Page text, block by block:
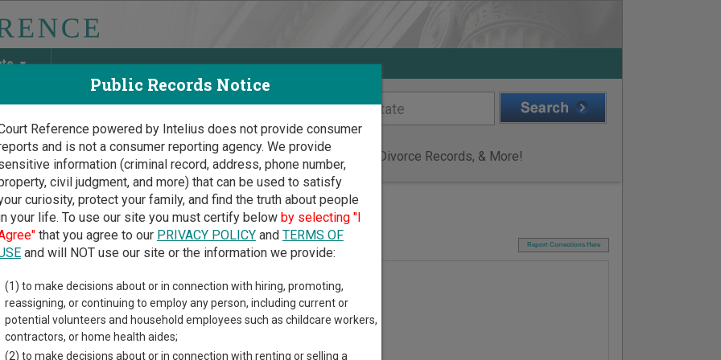
Discover Birth & Death, Property, Criminal & Traffic, Marriage & Divorce Records, & More!
Court Guide>DeKalb County, Illinois Court Directory
Report Corrections Here
County
Court
Public Records Notice
Reference powered by Intelius does not provide consumer
and is not a consumer reporting agency. We provide
information (criminal record, address, phone number,
civil judgment, and more) that can be used to satisfy
curiosity, protect your family, and find the truth about people
your life. To use our site you must certify below by selecting "I
that you agree to our PRIVACY POLICYand TERMS OF
and will NOT use our site or the information we provide:
(1) to make decisions about or in connection with hiring, promoting,
reassigning, or continuing to employ any person, including current or
potential volunteers and household employees such as childcare workers,
contractors, or home health aides;
(2) to make decisions about or in connection with renting or selling a